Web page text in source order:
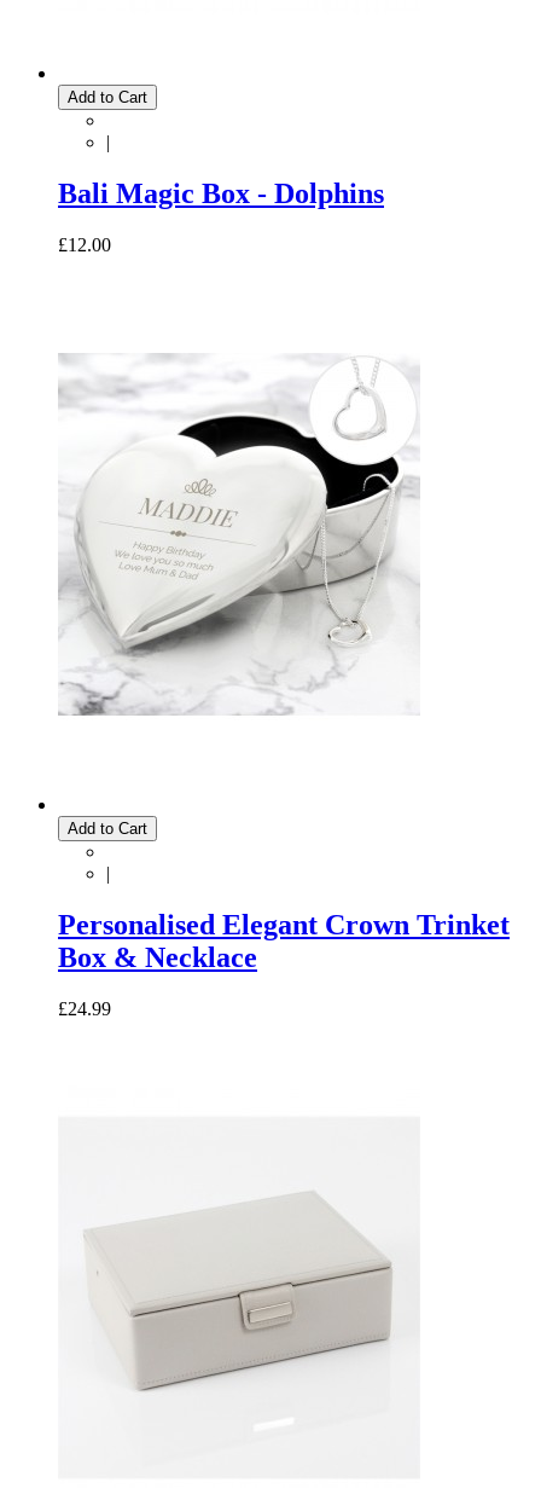
Add to Cart
|
Bali Magic Box - Dolphins
£12.00
Add to Cart
|
Personalised Elegant Crown Trinket
Box & Necklace
£24.99